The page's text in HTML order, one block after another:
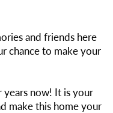
and friends here
chance to make your
years now! It is your
make this home your